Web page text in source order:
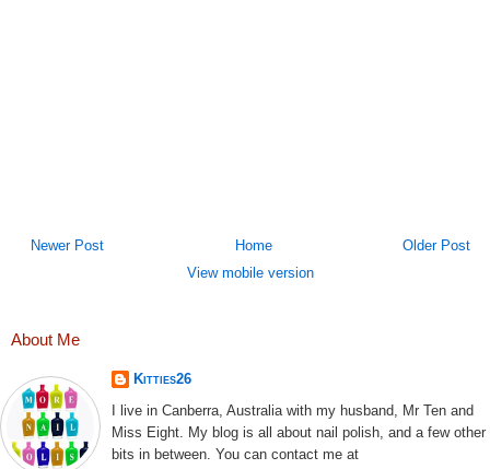
Newer Post Older Post
Home
View mobile version
About Me
Kitties26
I live in Canberra, Australia with my husband, Mr Ten and
Miss Eight. My blog is all about nail polish, and a few other
bits in between. You can contact me at